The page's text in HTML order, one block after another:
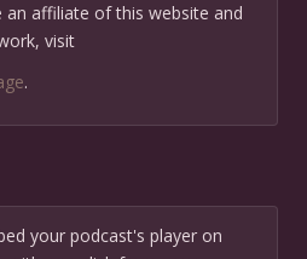
affiliate of this website and
visit
.
your podcast's player on